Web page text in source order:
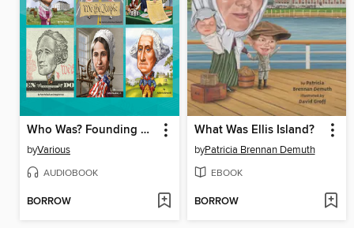
Who Was? Founding of America
byVarious
AUDIOBOOK
BORROW
What Was Ellis Island?
byPatricia Brennan Demuth
EBOOK
BORROW